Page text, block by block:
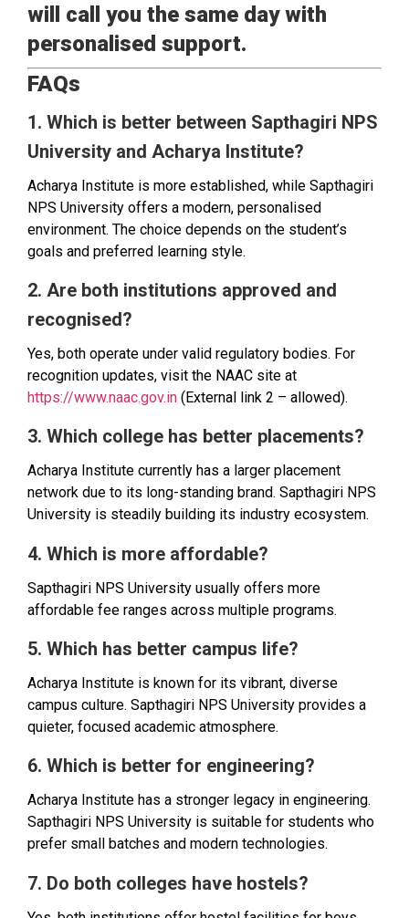
will call you the same day with
personalised support.
FAQs
1. Which is better between Sapthagiri NPS
University and Acharya Institute?
Acharya Institute is more established, while Sapthagiri
NPS University offers a modern, personalised
environment. The choice depends on the student’s
goals and preferred learning style.
2. Are both institutions approved and
recognised?
Yes, both operate under valid regulatory bodies. For
recognition updates, visit the NAAC site at
https://www.naac.gov.in (External link 2 – allowed).
3. Which college has better placements?
Acharya Institute currently has a larger placement
network due to its long-standing brand. Sapthagiri NPS
University is steadily building its industry ecosystem.
4. Which is more affordable?
Sapthagiri NPS University usually offers more
affordable fee ranges across multiple programs.
5. Which has better campus life?
Acharya Institute is known for its vibrant, diverse
campus culture. Sapthagiri NPS University provides a
quieter, focused academic atmosphere.
6. Which is better for engineering?
Acharya Institute has a stronger legacy in engineering.
Sapthagiri NPS University is suitable for students who
prefer small batches and modern technologies.
7. Do both colleges have hostels?